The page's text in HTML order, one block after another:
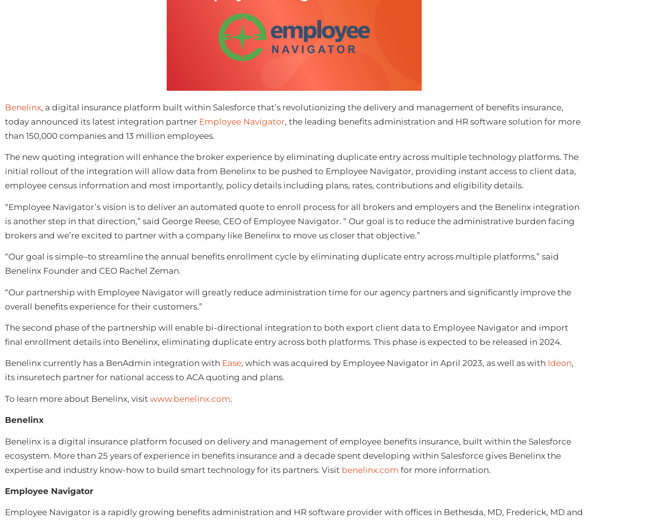
Benelinx, a digital insurance platform built within Salesforce that’s revolutionizing the delivery and management of benefits insurance,
today announced its latest integration partner Employee Navigator, the leading benefits administration and HR software solution for more
than 150,000 companies and 13 million employees.
The new quoting integration will enhance the broker experience by eliminating duplicate entry across multiple technology platforms. The
initial rollout of the integration will allow data from Benelinx to be pushed to Employee Navigator, providing instant access to client data,
employee census information and most importantly, policy details including plans, rates, contributions and eligibility details.
“Employee Navigator’s vision is to deliver an automated quote to enroll process for all brokers and employers and the Benelinx integration
is another step in that direction,” said George Reese, CEO of Employee Navigator. “ Our goal is to reduce the administrative burden facing
brokers and we’re excited to partner with a company like Benelinx to move us closer that objective.”
“Our goal is simple–to streamline the annual benefits enrollment cycle by eliminating duplicate entry across multiple platforms,” said
Benelinx Founder and CEO Rachel Zeman.
“Our partnership with Employee Navigator will greatly reduce administration time for our agency partners and significantly improve the
overall benefits experience for their customers.”
The second phase of the partnership will enable bi-directional integration to both export client data to Employee Navigator and import
final enrollment details into Benelinx, eliminating duplicate entry across both platforms. This phase is expected to be released in 2024.
Benelinx currently has a BenAdmin integration with Ease, which was acquired by Employee Navigator in April 2023, as well as with Ideon,
its insuretech partner for national access to ACA quoting and plans.
To learn more about Benelinx, visit www.benelinx.com.
Benelinx
Benelinx is a digital insurance platform focused on delivery and management of employee benefits insurance, built within the Salesforce
ecosystem. More than 25 years of experience in benefits insurance and a decade spent developing within Salesforce gives Benelinx the
expertise and industry know-how to build smart technology for its partners. Visit benelinx.com for more information.
Employee Navigator
Employee Navigator is a rapidly growing benefits administration and HR software provider with offices in Bethesda, MD, Frederick, MD and